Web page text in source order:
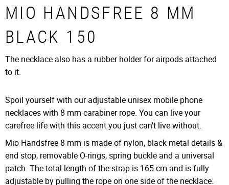
MIO HANDSFREE 8 MM
BLACK 150
The necklace also has a rubber holder for airpods attached
to it.
Spoil yourself with our adjustable unisex mobile phone
necklaces with 8 mm carabiner rope. You can live your
carefree life with this accent you just can't live without.
Mio Handsfree 8 mm is made of nylon, black metal details &
end stop, removable O-rings, spring buckle and a universal
patch. The total length of the strap is 165 cm and is fully
adjustable by pulling the rope on one side of the necklace.